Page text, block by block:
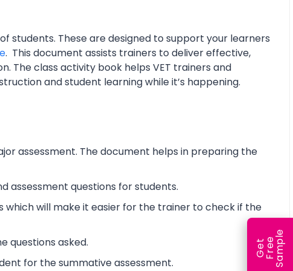
students. These are designed to support your learners
. This document assists trainers to deliver effective,
The class activity book helps VET trainers and
and student learning while it’s happening.
assessment. The document helps in preparing the
assessment questions for students.
which will make it easier for the trainer to check if the
questions asked.
for the summative assessment.
G
e
t
F
r
ee
S
a
m
ple